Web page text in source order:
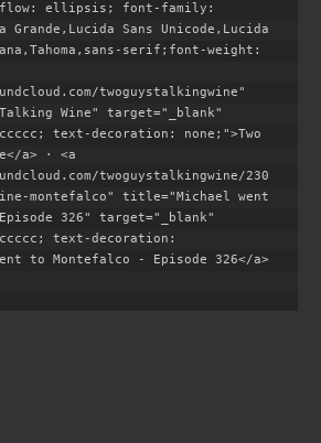
ellipsis; font-family:
Sans Unicode,Lucida
serif;font-weight:
twoguystalkingwine"
Wine" target="_blank"
text-decoration: none;">Two
a> · <a
twoguystalkingwine/230
montefalco" title="Michael went
326" target="_blank"
text-decoration:
to Montefalco - Episode 326</a>